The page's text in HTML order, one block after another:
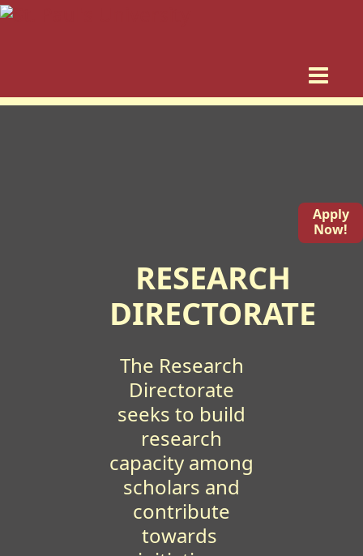
Apply
Now!
RESEARCH
DIRECTORATE
The Research
Directorate
seeks to build
research
capacity among
scholars and
contribute
towards